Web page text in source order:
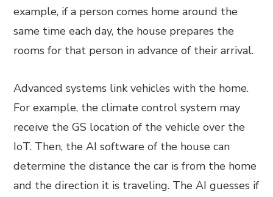
example, if a person comes home around the
same time each day, the house prepares the
rooms for that person in advance of their arrival.
Advanced systems link vehicles with the home.
For example, the climate control system may
receive the GS location of the vehicle over the
IoT. Then, the AI software of the house can
determine the distance the car is from the home
and the direction it is traveling. The AI guesses if